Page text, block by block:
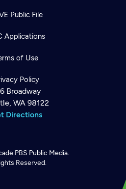
Public File
Applications
of Use
Policy
Broadway
WA 98122
Directions
PBS Public Media.
Reserved.